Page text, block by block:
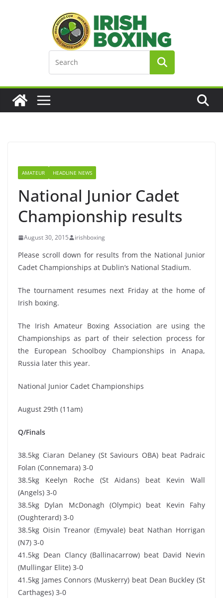
AMATEUR HEADLINE NEWS
National Junior Cadet
Championship results
August 30, 2015 irishboxing
Please scroll down for results from the National Junior
Cadet Championships at Dublin’s National Stadium.
The tournament resumes next Friday at the home of
Irish boxing.
The Irish Amateur Boxing Association are using the
Championships as part of their selection process for
the European Schoolboy Championships in Anapa,
Russia later this year.
National Junior Cadet Championships
August 29th (11am)
Q/Finals
38.5kg Ciaran Delaney (St Saviours OBA) beat Padraic
Folan (Connemara) 3-0
38.5kg Keelyn Roche (St Aidans) beat Kevin Wall
(Angels) 3-0
38.5kg Dylan McDonagh (Olympic) beat Kevin Fahy
(Oughterard) 3-0
38.5kg Oisin Treanor (Emyvale) beat Nathan Horrigan
(N7) 3-0
41.5kg Dean Clancy (Ballinacarrow) beat David Nevin
(Mullingar Elite) 3-0
41.5kg James Connors (Muskerry) beat Dean Buckley (St
Carthages) 3-0